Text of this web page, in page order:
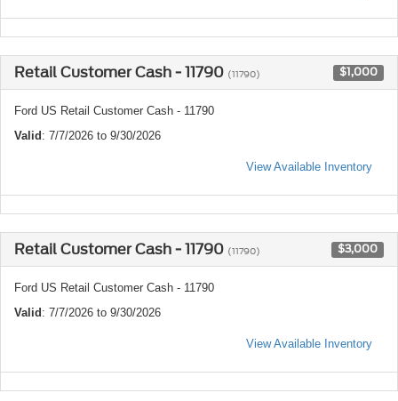
Retail Customer Cash - 11790 (11790) $1,000
Ford US Retail Customer Cash - 11790
Valid : 7/7/2026 to 9/30/2026
View Available Inventory
Retail Customer Cash - 11790 (11790) $3,000
Ford US Retail Customer Cash - 11790
Valid : 7/7/2026 to 9/30/2026
View Available Inventory